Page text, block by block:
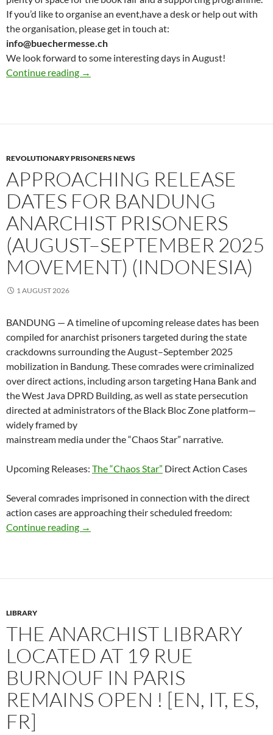
If you’d like to organise an event,have a desk or help out with
the organisation, please get in touch at:
info@buechermesse.ch
We look forward to some interesting days in August!
Continue reading Updates for Anarchist book fair : Save the
→
REVOLUTIONARY PRISONERS NEWS
APPROACHING RELEASE
DATES FOR BANDUNG
ANARCHIST PRISONERS
(AUGUST–SEPTEMBER 2025
MOVEMENT) (INDONESIA)
1 AUGUST 2026
BANDUNG — A timeline of upcoming release dates has been
compiled for anarchist prisoners targeted during the state
crackdowns surrounding the August–September 2025
mobilization in Bandung. These comrades were criminalized
over direct actions, including arson targeting Hana Bank and
the West Java DPRD Building, as well as state persecution
directed at administrators of the Black Bloc Zone platform—
widely framed by
mainstream media under the “Chaos Star” narrative.
Upcoming Releases: The “Chaos Star” Direct Action Cases
Several comrades imprisoned in connection with the direct
action cases are approaching their scheduled freedom:
Continue reading Approaching Release Dates for Bandung
→
LIBRARY
THE ANARCHIST LIBRARY
LOCATED AT 19 RUE
BURNOUF IN PARIS
REMAINS OPEN ! [EN, IT, ES,
FR]